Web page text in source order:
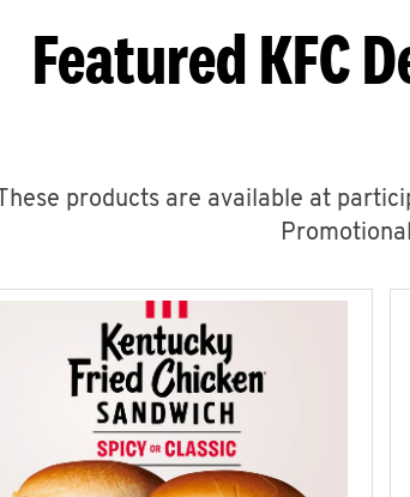
Featured KFC
These products are available at